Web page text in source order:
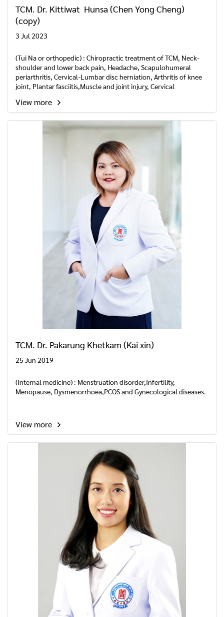
TCM. Dr. Kittiwat Hunsa (Chen Yong Cheng)
(copy)
3 Jul 2023
(Tui Na or orthopedic) : Chiropractic treatment of TCM, Neck-
shoulder and lower back pain, Headache, Scapulohumeral
periarthritis, Cervical-Lumbar disc herniation, Arthritis of knee
joint, Plantar fasciitis,Muscle and joint injury, Cervical
benign Paroxysmal Positional Vertigo.
View more
TCM. Dr. Pakarung Khetkam (Kai xin)
25 Jun 2019
(Internal medicine) : Menstruation disorder,Infertility,
Menopause, Dysmenorrhoea,PCOS and Gynecological diseases.
View more